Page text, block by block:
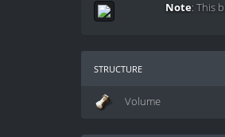
Note: This
structure
Volume